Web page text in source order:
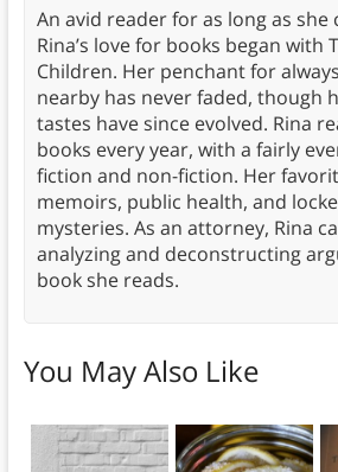
An avid reader for as long as she
Rina’s love for books began with
Children. Her penchant for
nearby has never faded, though
tastes have since evolved. Rina
books every year, with a fairly
fiction and non-fiction. Her
memoirs, public health, and
mysteries. As an attorney, Rina
analyzing and deconstructing
book she reads.
You May Also Like